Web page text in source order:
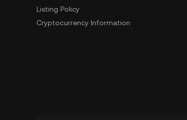
Listing Policy
Cryptocurrency Information